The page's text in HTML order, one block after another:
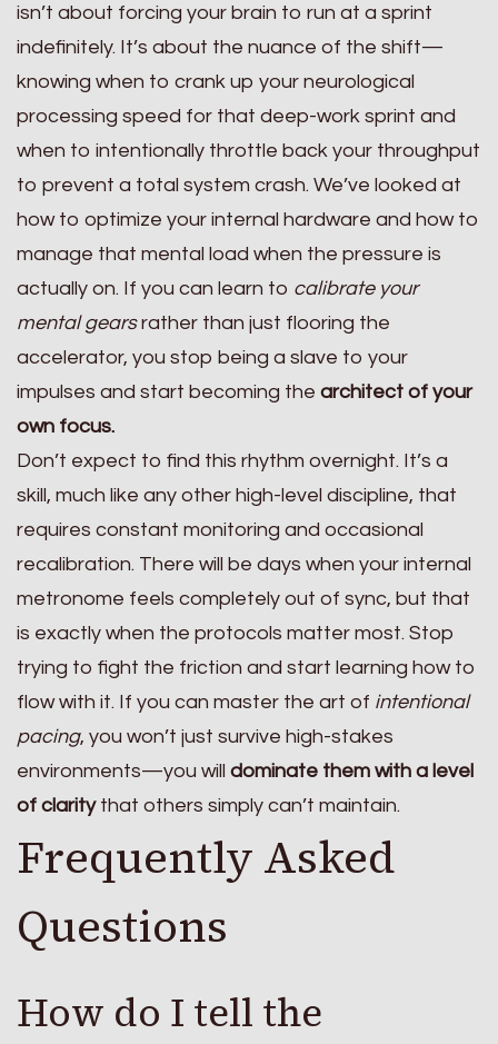
isn’t about forcing your brain to run at a sprint
indefinitely. It’s about the nuance of the shift—
knowing when to crank up your neurological
processing speed for that deep-work sprint and
when to intentionally throttle back your throughput
to prevent a total system crash. We’ve looked at
how to optimize your internal hardware and how to
manage that mental load when the pressure is
actually on. If you can learn to calibrate your
mental gearsrather than just flooring the
accelerator, you stop being a slave to your
impulses and start becoming the architect of your
own focus.
Don’t expect to find this rhythm overnight. It’s a
skill, much like any other high-level discipline, that
requires constant monitoring and occasional
recalibration. There will be days when your internal
metronome feels completely out of sync, but that
is exactly when the protocols matter most. Stop
trying to fight the friction and start learning how to
flow with it. If you can master the art of intentional
pacing, you won’t just survive high-stakes
environments—you will dominate them with a level
of claritythat others simply can’t maintain.
Frequently Asked
Questions
How do I tell the